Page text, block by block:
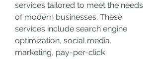
services tailored to meet the needs
of modern businesses. These
services include search engine
optimization, social media
marketing, pay-per-click